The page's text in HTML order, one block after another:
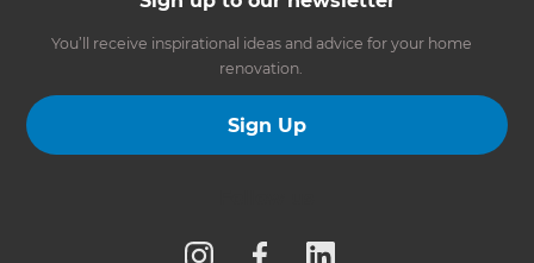
You’ll receive inspirational ideas and advice for your home
renovation.
Sign Up